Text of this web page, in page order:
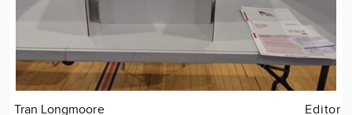
Tran Longmoore Editor